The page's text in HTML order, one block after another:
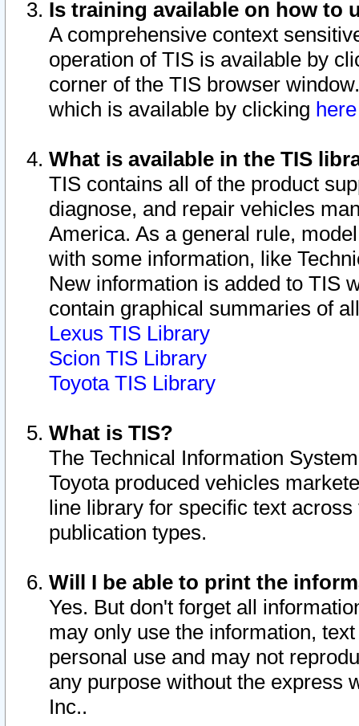
Is training available on how to
A comprehensive context
operation of TIS is available by
corner of the TIS browser
which is available by clicking
What is available in the TIS
TIS contains all of the product
diagnose, and repair vehicles
America. As a general rule,
with some information, like
New information is added to TIS
contain graphical summaries of
Lexus TIS Library
Scion TIS Library
Toyota TIS Library
What is TIS?
The Technical Information
Toyota produced vehicles
line library for specific text
publication types.
Will I be able to print the
Yes. But don't forget all
may only use the information,
personal use and may not
any purpose without the express
Inc..